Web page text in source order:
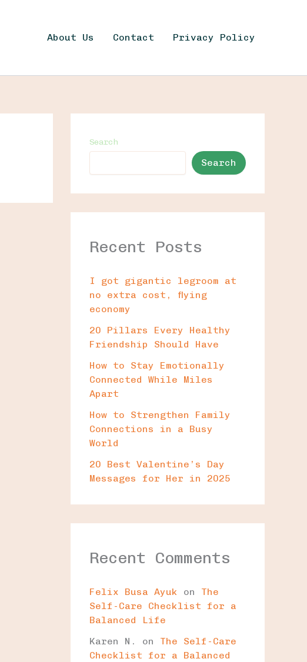
About Us Contact Privacy Policy
Search
Search
Recent Posts
I got gigantic legroom at
no extra cost, flying
economy
20 Pillars Every Healthy
Friendship Should Have
How to Stay Emotionally
Connected While Miles
Apart
How to Strengthen Family
Connections in a Busy
World
20 Best Valentine’s Day
Messages for Her in 2025
Recent Comments
Felix Busa Ayuk on The
Self-Care Checklist for a
Balanced Life
Karen N.
on The Self-Care
Checklist for a Balanced